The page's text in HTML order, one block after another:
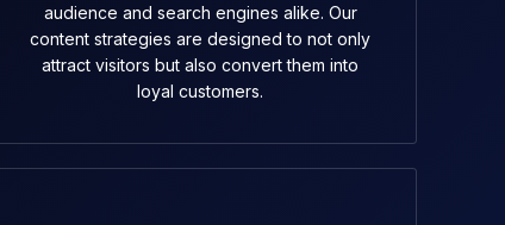
audience and search engines alike. Our
content strategies are designed to not only
attract visitors but also convert them into
loyal customers.